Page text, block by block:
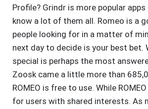
Profile? Grindr is more popular
know a lot of them all. Romeo is a
people looking for in a matter of
next day to decide is your best bet.
special is perhaps the most
Zoosk came a little more than
ROMEO is free to use. While
for users with shared interests. As